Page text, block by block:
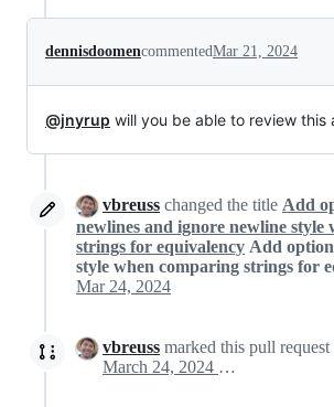
dennisdoomencommentedMar 21, 2024
@jnyrup will you be able to review this
vbreuss changed the title Add
newlines and ignore newline style
strings for equivalency Add
style when comparing strings for
Mar 24, 2024
vbreuss marked this pull request
March 24, 2024 15:50